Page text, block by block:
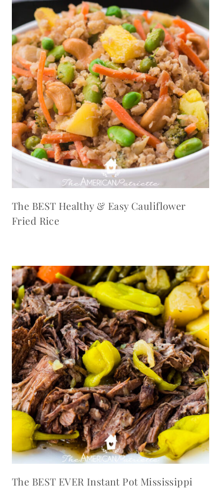
The BEST Healthy & Easy Cauliflower
Fried Rice
The BEST EVER Instant Pot Mississippi